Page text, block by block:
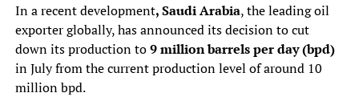
In a recent development, Saudi Arabia, the leading oil
exporter globally, has announced its decision to cut
down its production to9 million barrels per day (bpd)
in July from the current production level of around 10
million bpd.